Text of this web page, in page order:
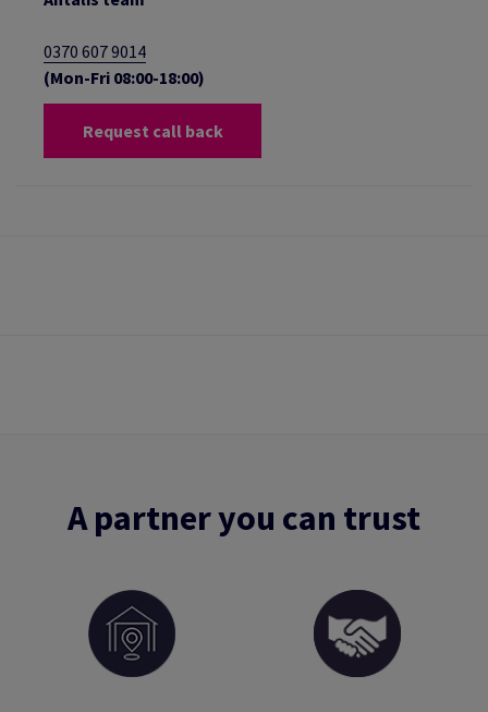
0370 607 9014
(Mon-Fri 08:00-18:00)
Request call back
A partner you can trust